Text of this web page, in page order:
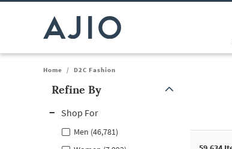
Home / D2C Fashion
Refine By
Shop For
Men (46,781)